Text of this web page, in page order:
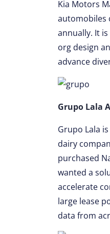
Kia Motors
automobiles
annually. It
org design
advance
Grupo Lala
Grupo Lala
dairy
purchased
wanted a
accelerate
large lease
data from